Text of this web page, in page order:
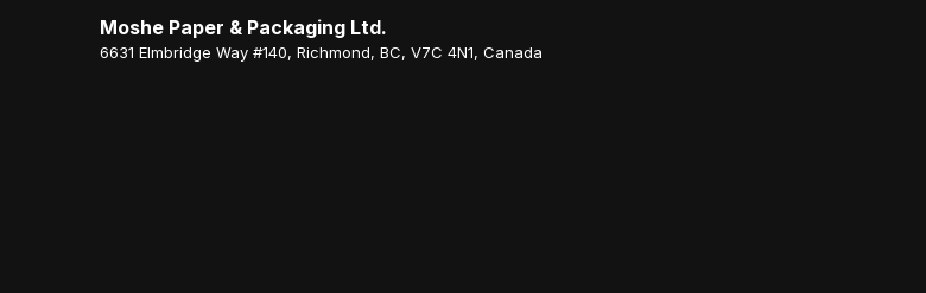
Moshe Paper & Packaging Ltd.
6631 Elmbridge Way #140, Richmond, BC, V7C 4N1, Canada